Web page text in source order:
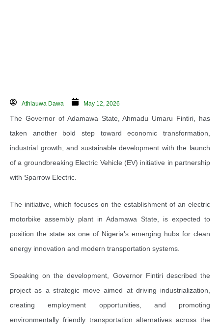
Athlauwa Dawa May 12, 2026
The Governor of Adamawa State,Ahmadu Umaru Fintiri , has
taken another bold step toward economic transformation,
industrial growth, and sustainable development with the launch
of a groundbreaking Electric Vehicle (EV) initiative in partnership
with Sparrow Electric
The initiative, which focuses on the establishment of an electric
motorbike assembly plant in Adamawa State, is expected to
position the state as one of Nigeria’s emerging hubs for clean
energy innovation and modern transportation systems.
Speaking on the development, Governor Fintiri described the
project as a strategic move aimed at driving industrialization,
creating employment opportunities, and promoting
environmentally friendly transportation alternatives across the